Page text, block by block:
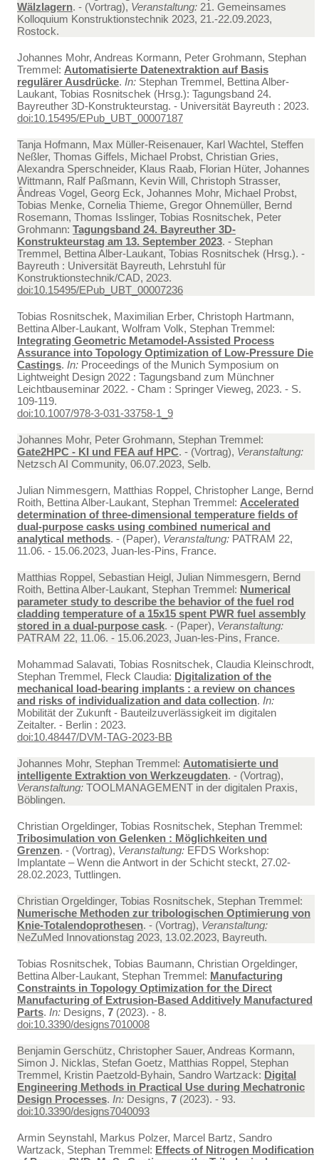
Wälzlagern. - (Vortrag), Veranstaltung: 21. Gemeinsames
Kolloquium Konstruktionstechnik 2023, 21.-22.09.2023,
Rostock.
Johannes Mohr, Andreas Kormann, Peter Grohmann, Stephan
Tremmel: Automatisierte Datenextraktion auf Basis
regulärer Ausdrücke. In: Stephan Tremmel, Bettina Alber-
Laukant, Tobias Rosnitschek (Hrsg.): Tagungsband 24.
Bayreuther 3D-Konstrukteurstag. - Universität Bayreuth : 2023.
doi:10.15495/EPub_UBT_00007187
Tanja Hofmann, Max Müller-Reisenauer, Karl Wachtel, Steffen
Neßler, Thomas Giffels, Michael Probst, Christian Gries,
Alexandra Sperschneider, Klaus Raab, Florian Hüter, Johannes
Wittmann, Ralf Paßmann, Kevin Will, Christoph Strasser,
Ândreas Vogel, Georg Eck, Johannes Mohr, Michael Probst,
Tobias Menke, Cornelia Thieme, Gregor Ohnemüller, Bernd
Rosemann, Thomas Isslinger, Tobias Rosnitschek, Peter
Grohmann: Tagungsband 24. Bayreuther 3D-
Konstrukteurstag am 13. September 2023. - Stephan
Tremmel, Bettina Alber-Laukant, Tobias Rosnitschek (Hrsg.). -
Bayreuth : Universität Bayreuth, Lehrstuhl für
Konstruktionstechnik/CAD, 2023.
doi:10.15495/EPub_UBT_00007236
Tobias Rosnitschek, Maximilian Erber, Christoph Hartmann,
Bettina Alber-Laukant, Wolfram Volk, Stephan Tremmel:
Integrating Geometric Metamodel-Assisted Process
Assurance into Topology Optimization of Low-Pressure Die
Castings. In: Proceedings of the Munich Symposium on
Lightweight Design 2022 : Tagungsband zum Münchner
Leichtbauseminar 2022. - Cham : Springer Vieweg, 2023. - S.
109-119.
doi:10.1007/978-3-031-33758-1_9
Johannes Mohr, Peter Grohmann, Stephan Tremmel:
Gate2HPC - KI und FEA auf HPC. - (Vortrag), Veranstaltung:
Netzsch AI Community, 06.07.2023, Selb.
Julian Nimmesgern, Matthias Roppel, Christopher Lange, Bernd
Roith, Bettina Alber-Laukant, Stephan Tremmel: Accelerated
determination of three-dimensional temperature fields of
dual-purpose casks using combined numerical and
analytical methods. - (Paper), Veranstaltung: PATRAM 22,
11.06. - 15.06.2023, Juan-les-Pins, France.
Matthias Roppel, Sebastian Heigl, Julian Nimmesgern, Bernd
Roith, Bettina Alber-Laukant, Stephan Tremmel: Numerical
parameter study to describe the behavior of the fuel rod
cladding temperature of a 15x15 spent PWR fuel assembly
stored in a dual-purpose cask. - (Paper), Veranstaltung:
PATRAM 22, 11.06. - 15.06.2023, Juan-les-Pins, France.
Mohammad Salavati, Tobias Rosnitschek, Claudia Kleinschrodt,
Stephan Tremmel, Fleck Claudia: Digitalization of the
mechanical load-bearing implants : a review on chances
and risks of individualization and data collection. In:
Mobilität der Zukunft - Bauteilzuverlässigkeit im digitalen
Zeitalter. - Berlin : 2023.
doi:10.48447/DVM-TAG-2023-BB
Johannes Mohr, Stephan Tremmel: Automatisierte und
intelligente Extraktion von Werkzeugdaten. - (Vortrag),
Veranstaltung: TOOLMANAGEMENT in der digitalen Praxis,
Böblingen.
Christian Orgeldinger, Tobias Rosnitschek, Stephan Tremmel:
Tribosimulation von Gelenken : Möglichkeiten und
Grenzen. - (Vortrag), Veranstaltung: EFDS Workshop:
Implantate – Wenn die Antwort in der Schicht steckt, 27.02-
28.02.2023, Tuttlingen.
Christian Orgeldinger, Tobias Rosnitschek, Stephan Tremmel:
Numerische Methoden zur tribologischen Optimierung von
Knie-Totalendoprothesen. - (Vortrag), Veranstaltung:
NeZuMed Innovationstag 2023, 13.02.2023, Bayreuth.
Tobias Rosnitschek, Tobias Baumann, Christian Orgeldinger,
Bettina Alber-Laukant, Stephan Tremmel: Manufacturing
Constraints in Topology Optimization for the Direct
Manufacturing of Extrusion-Based Additively Manufactured
Parts. In: Designs, 7 (2023). - 8.
doi:10.3390/designs7010008
Benjamin Gerschütz, Christopher Sauer, Andreas Kormann,
Simon J. Nicklas, Stefan Goetz, Matthias Roppel, Stephan
Tremmel, Kristin Paetzold-Byhain, Sandro Wartzack: Digital
Engineering Methods in Practical Use during Mechatronic
Design Processes. In: Designs, 7 (2023). - 93.
doi:10.3390/designs7040093
Armin Seynstahl, Markus Polzer, Marcel Bartz, Sandro
Wartzack, Stephan Tremmel: Effects of Nitrogen Modification